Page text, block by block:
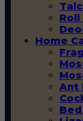
Roll
Home
Ant